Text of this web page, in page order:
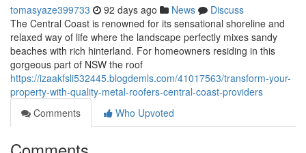
tomasyaze399733 92 days ago News
Discuss
The Central Coast is renowned for its sensational shoreline and
relaxed way of life where the landscape perfectly mixes sandy
beaches with rich hinterland. For homeowners residing in this
gorgeous part of NSW the roof
https://izaakfsli532445.blogdemls.com/41017563/transform-your-
property-with-quality-metal-roofers-central-coast-providers
Comments
Who Upvoted